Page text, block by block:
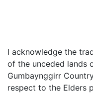
I acknowledge the
of the unceded lands
Gumbaynggirr
respect to the Elders